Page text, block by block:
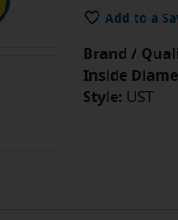
Add to a
Brand /
Inside
Style: UST